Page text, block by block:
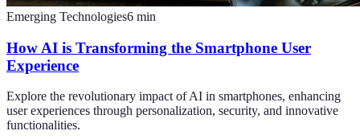
Emerging Technologies6 min
How AI is Transforming the Smartphone User
Experience
Explore the revolutionary impact of AI in smartphones, enhancing
user experiences through personalization, security, and innovative
functionalities.